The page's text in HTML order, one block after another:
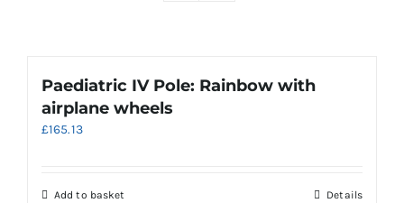
Paediatric IV Pole: Rainbow with
airplane wheels
£165.13
Add to basket Details